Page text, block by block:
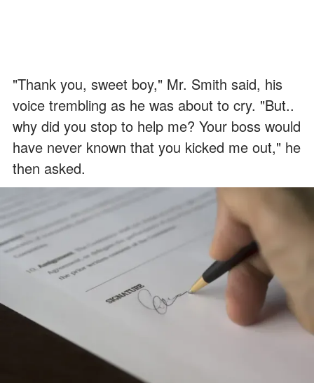
"Thank you, sweet boy," Mr. Smith said, his
voice trembling as he was about to cry. "But..
why did you stop to help me? Your boss would
have never known that you kicked me out," he
then asked.